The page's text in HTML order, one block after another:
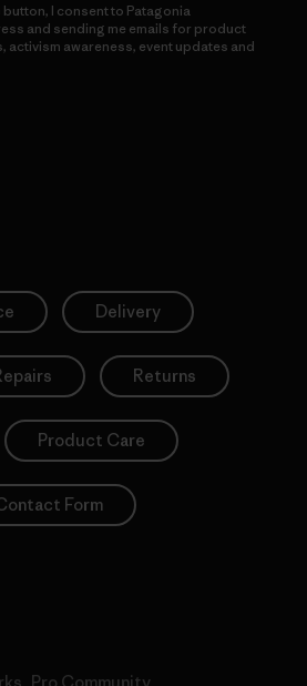
button, I consent to Patagonia
and sending me emails for product
awareness, event updates and
Delivery
Returns
Product Care
Form